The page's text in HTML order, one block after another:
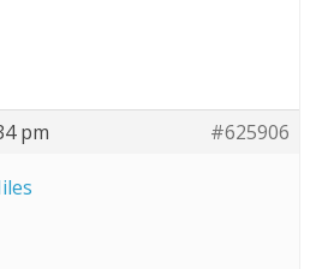
pm #625906